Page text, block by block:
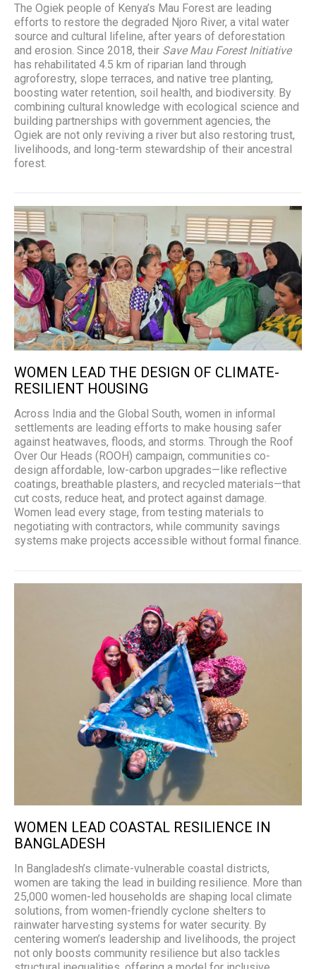
The Ogiek people of Kenya’s Mau Forest are leading
efforts to restore the degraded Njoro River, a vital water
source and cultural lifeline, after years of deforestation
and erosion. Since 2018, their Save Mau Forest Initiative
has rehabilitated 4.5 km of riparian land through
agroforestry, slope terraces, and native tree planting,
boosting water retention, soil health, and biodiversity. By
combining cultural knowledge with ecological science and
building partnerships with government agencies, the
Ogiek are not only reviving a river but also restoring trust,
livelihoods, and long-term stewardship of their ancestral
forest.
WOMEN LEAD THE DESIGN OF CLIMATE-
RESILIENT HOUSING
Across India and the Global South, women in informal
settlements are leading efforts to make housing safer
against heatwaves, floods, and storms. Through the Roof
Over Our Heads (ROOH) campaign, communities co-
design affordable, low-carbon upgrades—like reflective
coatings, breathable plasters, and recycled materials—that
cut costs, reduce heat, and protect against damage.
Women lead every stage, from testing materials to
negotiating with contractors, while community savings
systems make projects accessible without formal finance.
WOMEN LEAD COASTAL RESILIENCE IN
BANGLADESH
In Bangladesh’s climate-vulnerable coastal districts,
women are taking the lead in building resilience. More than
25,000 women-led households are shaping local climate
solutions, from women-friendly cyclone shelters to
rainwater harvesting systems for water security. By
centering women’s leadership and livelihoods, the project
not only boosts community resilience but also tackles